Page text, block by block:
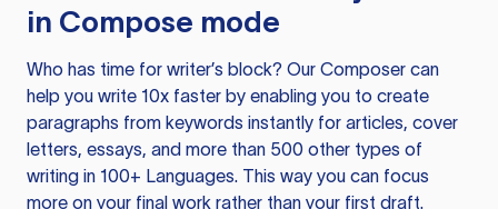
in Compose mode
Who has time for writer’s block? Our Composer can
help you write 10x faster by enabling you to create
paragraphs from keywords instantly for articles, cover
letters, essays, and more than 500 other types of
writing in 100+ Languages. This way you can focus
more on your final work rather than your first draft.